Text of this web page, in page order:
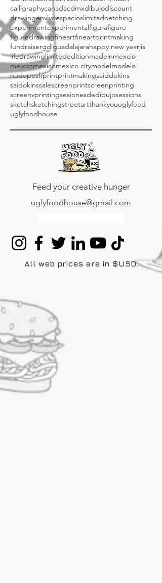
CDMXIllustrationNew releasePrintsart
calligraphycanadacdmxdibujodiscount
drawing envivoespacioslimitadoetching
experimentexperimentalfigurafigure
figuredrawingfineartfineartprintmaking
fundraisergdlguadalajarahappy new year
lifedrawinglimitededitionmadeinmexcio
meixocmexicomexico citymodelmodelo
nudeposhprintprintmakingsaiddokins
saidokinssalescreenprintscreenprinting
screenvprinting
sketchsketchingstreetartthankyouuglyfood
Feed your creative hunger
Mexico +52 5531518816